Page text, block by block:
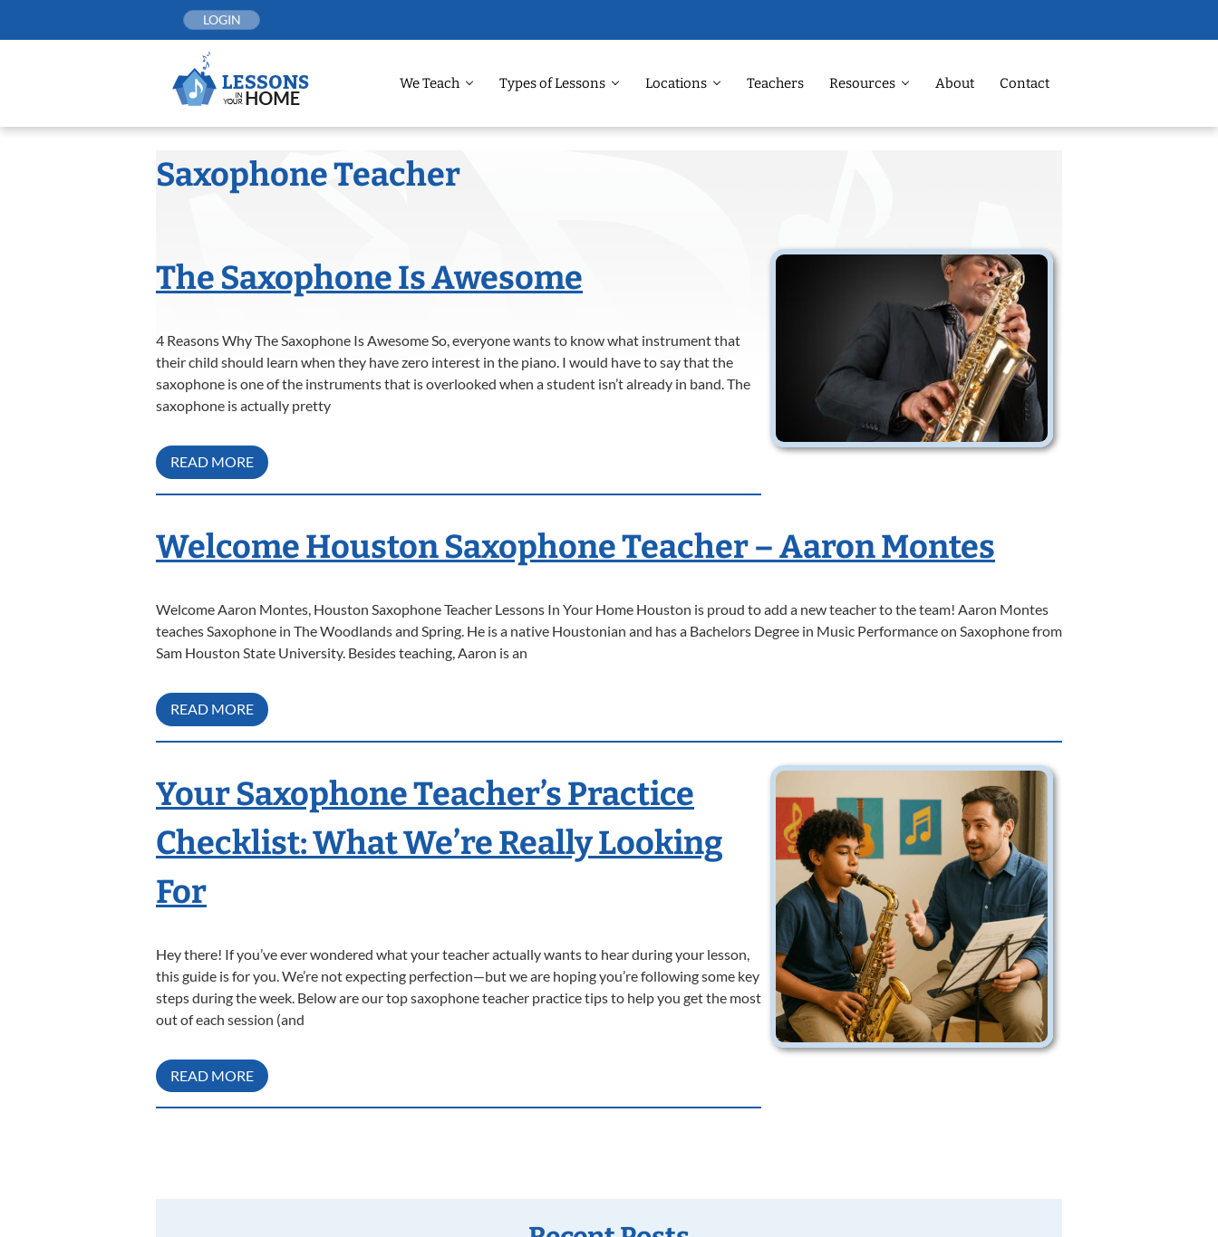
LOGIN
We Teach Types of Lessons Locations Teachers Resources About Contact
Saxophone Teacher
The Saxophone Is Awesome
4 Reasons Why The Saxophone Is Awesome So, everyone wants to know what instrument that
their child should learn when they have zero interest in the piano. I would have to say that the
saxophone is one of the instruments that is overlooked when a student isn’t already in band. The
saxophone is actually pretty
READ MORE
Welcome Houston Saxophone Teacher – Aaron Montes
Welcome Aaron Montes, Houston Saxophone Teacher Lessons In Your Home Houston is proud to add a new teacher to the team! Aaron Montes
teaches Saxophone in The Woodlands and Spring. He is a native Houstonian and has a Bachelors Degree in Music Performance on Saxophone from
Sam Houston State University. Besides teaching, Aaron is an
READ MORE
Your Saxophone Teacher’s Practice
Checklist: What We’re Really Looking
For
Hey there! If you’ve ever wondered what your teacher actually wants to hear during your lesson,
this guide is for you. We’re not expecting perfection—but we are hoping you’re following some key
steps during the week. Below are our top saxophone teacher practice tips to help you get the most
out of each session (and
READ MORE